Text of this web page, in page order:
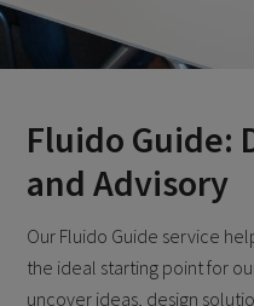
Fluido Guide:
and Advisory
Our Fluido Guide service
the ideal starting point for
uncover ideas, design